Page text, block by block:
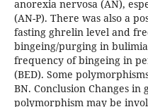
anorexia nervosa (AN),
(AN-P). There was also a
fasting ghrelin level and
bingeing/purging in
frequency of bingeing in
(BED). Some
BN. Conclusion Changes
polymorphism may be